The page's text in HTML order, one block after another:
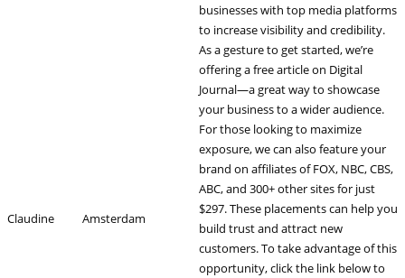
Claudine Amsterdam
businesses with top media platforms
to increase visibility and credibility.
As a gesture to get started, we’re
offering a free article on Digital
Journal—a great way to showcase
your business to a wider audience.
For those looking to maximize
exposure, we can also feature your
brand on affiliates of FOX, NBC, CBS,
ABC, and 300+ other sites for just
$297. These placements can help you
build trust and attract new
customers. To take advantage of this
opportunity, click the link below to